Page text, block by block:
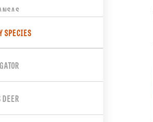
SPECIES